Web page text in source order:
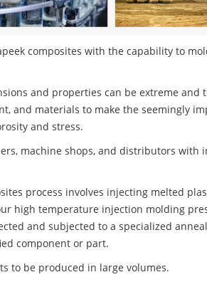
composites with the capability to
and properties can be extreme and
and materials to make the seemingly
and stress.
machine shops, and distributors with
process involves injecting melted
high temperature injection molding
and subjected to a specialized
component or part.
to be produced in large volumes.